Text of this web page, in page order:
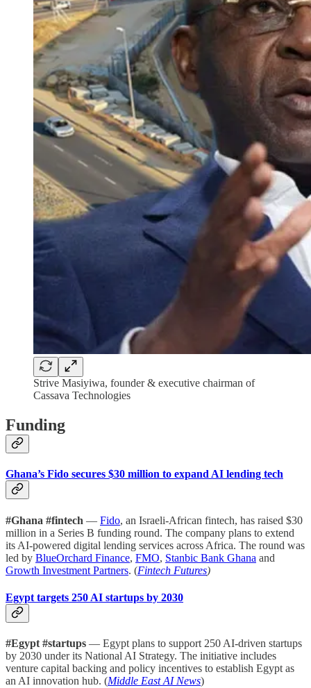
Strive Masiyiwa, founder & executive chairman of
Cassava Technologies
Funding
Ghana’s Fido secures $30 million to expand AI lending tech
#Ghana #fintech — Fido, an Israeli-African fintech, has raised $30
million in a Series B funding round. The company plans to extend
its AI-powered digital lending services across Africa. The round was
led by BlueOrchard Finance, FMO, Stanbic Bank Ghana and
Growth Investment Partners. (Fintech Futures)
Egypt targets 250 AI startups by 2030
#Egypt #startups — Egypt plans to support 250 AI-driven startups
by 2030 under its National AI Strategy. The initiative includes
venture capital backing and policy incentives to establish Egypt as
an AI innovation hub. (Middle East AI News)